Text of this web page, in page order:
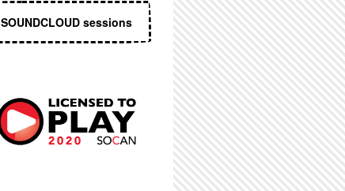
SOUNDCLOUD sessions